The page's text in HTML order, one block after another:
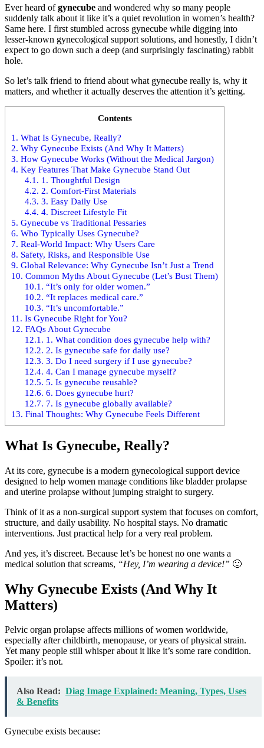
Ever heard ofgynecube and wondered why so many people
suddenly talk about it like it’s a quiet revolution in women’s health?
Same here. I first stumbled across gynecube while digging into
lesser-known gynecological support solutions, and honestly, I didn’t
expect to go down such a deep (and surprisingly fascinating) rabbit
hole.
So let’s talk friend to friend about what gynecube really is, why it
matters, and whether it actually deserves the attention it’s getting.
Contents
1. What Is Gynecube, Really?
2. Why Gynecube Exists (And Why It Matters)
3. How Gynecube Works (Without the Medical Jargon)
4. Key Features That Make Gynecube Stand Out
4.1. 1. Thoughtful Design
4.2. 2. Comfort-First Materials
4.3. 3. Easy Daily Use
4.4. 4. Discreet Lifestyle Fit
5. Gynecube vs Traditional Pessaries
6. Who Typically Uses Gynecube?
7. Real-World Impact: Why Users Care
8. Safety, Risks, and Responsible Use
9. Global Relevance: Why Gynecube Isn’t Just a Trend
10. Common Myths About Gynecube (Let’s Bust Them)
10.1. “It’s only for older women.”
10.2. “It replaces medical care.”
10.3. “It’s uncomfortable.”
11. Is Gynecube Right for You?
12. FAQs About Gynecube
12.1. 1. What condition does gynecube help with?
12.2. 2. Is gynecube safe for daily use?
12.3. 3. Do I need surgery if I use gynecube?
12.4. 4. Can I manage gynecube myself?
12.5. 5. Is gynecube reusable?
12.6. 6. Does gynecube hurt?
12.7. 7. Is gynecube globally available?
13. Final Thoughts: Why Gynecube Feels Different
What Is Gynecube, Really?
At its core, gynecube is a modern gynecological support device
designed to help women manage conditions like bladder prolapse
and uterine prolapse without jumping straight to surgery.
Think of it as a non-surgical support system that focuses on comfort,
structure, and daily usability. No hospital stays. No dramatic
interventions. Just practical help for a very real problem.
And yes, it’s discreet. Because let’s be honest no one wants a
medical solution that screams, “Hey, I’m wearing a device!” 🙂
Why Gynecube Exists (And Why It
Matters)
Pelvic organ prolapse affects millions of women worldwide,
especially after childbirth, menopause, or years of physical strain.
Yet many people still whisper about it like it’s some rare condition.
Spoiler: it’s not.
Also Read: Diag Image Explained: Meaning, Types, Uses
& Benefits
Gynecube exists because: